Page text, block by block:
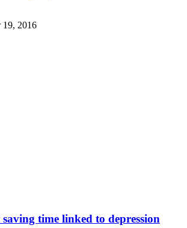
19, 2016
time linked to depression